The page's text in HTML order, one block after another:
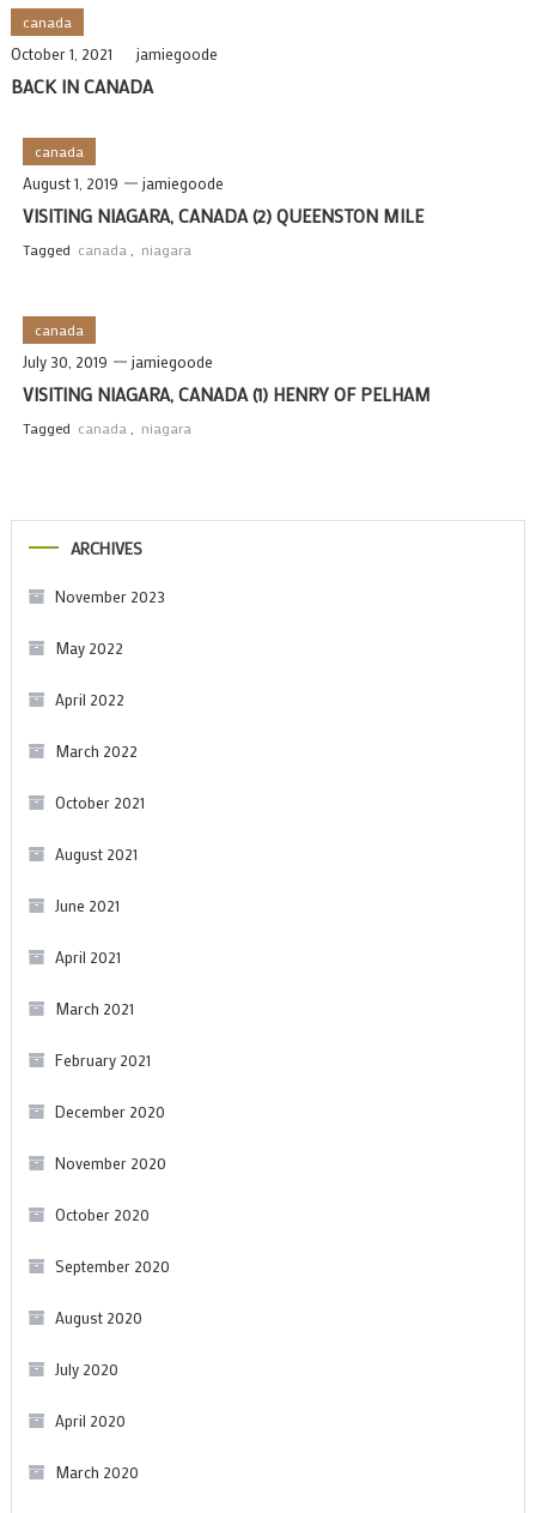
canada
October 1, 2021 jamiegoode
BACK IN CANADA
canada
August 1, 2019 jamiegoode
VISITING NIAGARA, CANADA (2) QUEENSTON MILE
Tagged canada, niagara
canada
July 30, 2019 jamiegoode
VISITING NIAGARA, CANADA (1) HENRY OF PELHAM
Tagged canada, niagara
ARCHIVES
November 2023
May 2022
April 2022
March 2022
October 2021
August 2021
June 2021
April 2021
March 2021
February 2021
December 2020
November 2020
October 2020
September 2020
August 2020
July 2020
April 2020
March 2020